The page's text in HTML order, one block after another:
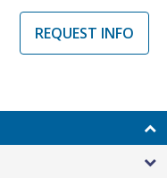
REQUEST INFO